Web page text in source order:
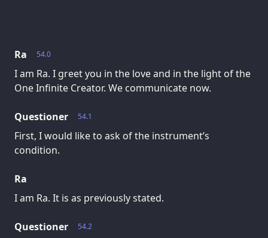
54.0
Ra
I am Ra. I greet you in the love and in the light of the
One Infinite Creator. We communicate now.
54.1
Questioner
First, I would like to ask of the instrument’s
condition.
Ra
I am Ra. It is as previously stated.
54.2
Questioner